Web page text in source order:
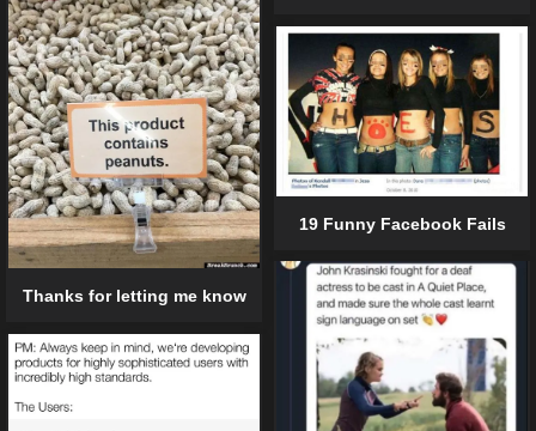
Thanks for letting me know
19 Funny Facebook Fails